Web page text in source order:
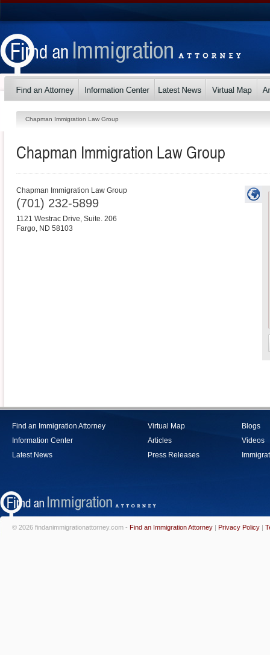
Chapman Immigration Law Group
Chapman Immigration Law Group
Chapman Immigration Law Group
(701) 232-5899
1121 Westrac Drive, Suite. 206
Fargo, ND 58103
Find an Immigration Attorney
Information Center
Latest News
Virtual Map
Articles
Press Releases
Blogs
Videos
© 2026 findanimmigrationattorney.com - Find an Immigration Attorney | Privacy Policy |